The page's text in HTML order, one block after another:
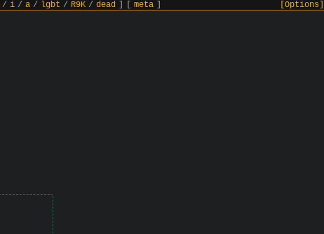
/ i / a / lgbt / R9K / dead meta [Options]